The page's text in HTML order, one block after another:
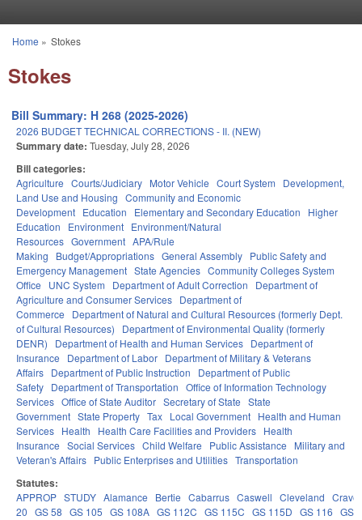
You are here
Home » Stokes
Stokes
Bill Summary: H 268 (2025-2026)
2026 BUDGET TECHNICAL CORRECTIONS - II. (NEW)
Summary date: Tuesday, July 28, 2026
Bill categories:
Agriculture Courts/Judiciary Motor Vehicle Court System
Development,
Land Use and Housing Community and Economic
Development Education Elementary and Secondary Education
Higher
Education
Environment Environment/Natural
Resources Government APA/Rule
Making
Budget/Appropriations General Assembly Public Safety and
Emergency Management State Agencies Community Colleges System
Office
UNC System Department of Adult Correction
Department of
Agriculture and Consumer Services Department of
Commerce
Department of Natural and Cultural Resources (formerly Dept.
of Cultural Resources)
Department of Environmental Quality (formerly
DENR)
Department of Health and Human Services Department of
Insurance
Department of Labor Department of Military & Veterans
Affairs Department of Public Instruction
Department of Public
Safety Department of Transportation Office of Information Technology
Services Office of State Auditor Secretary of State State
Government State Property Tax Local Government Health and Human
Services Health Health Care Facilities and Providers Health
Insurance Social Services Child Welfare Public Assistance
Military and
Veteran's Affairs Public Enterprises and Utilities Transportation
Statutes:
APPROP STUDY Alamance Bertie Cabarrus Caswell Cleveland
20 GS 58 GS 105 GS 108A GS 112C GS 115C GS 115D GS 116 GS